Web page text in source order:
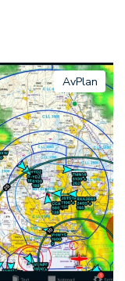
AvPlan